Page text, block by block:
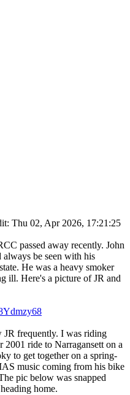
: Thu 02, Apr 2026, 17:21:25
passed away recently. John
be seen with his
He was a heavy smoker
ill. Here's a picture of JR and
frequently. I was riding
2001 ride to Narragansett on a
to get together on a spring-
music coming from his bike
pic below was snapped
home.